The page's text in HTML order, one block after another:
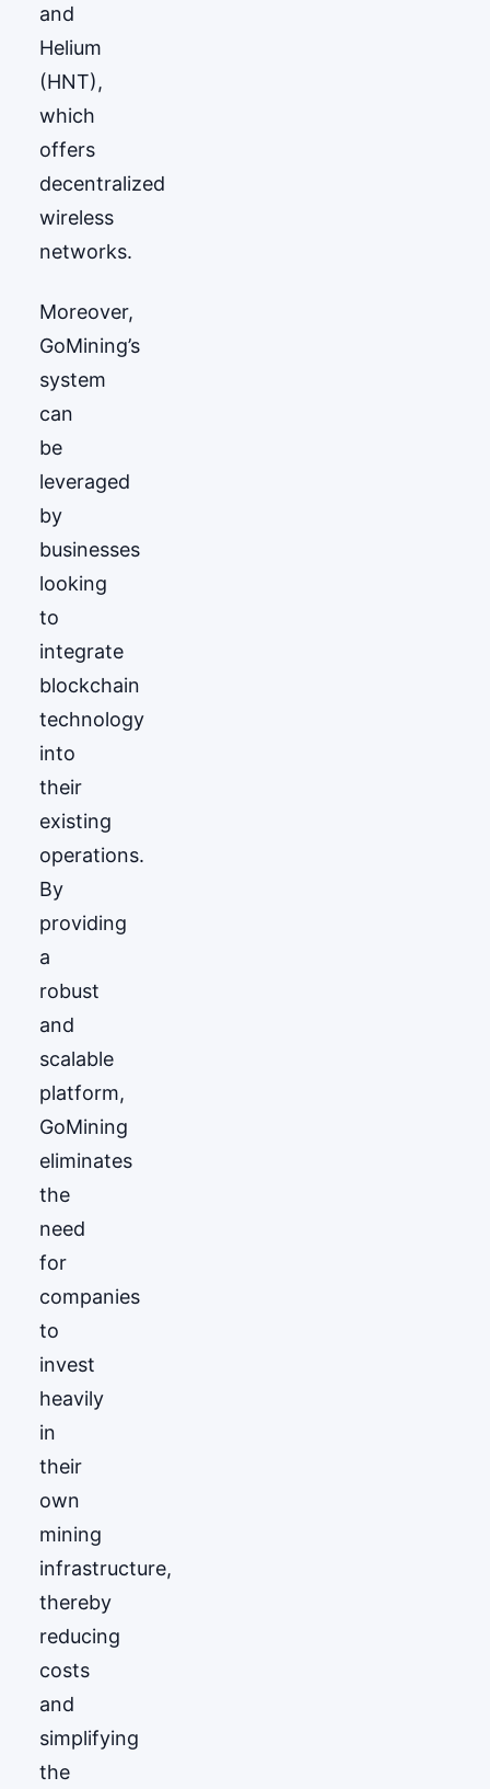
and
Helium
(HNT),
which
offers
decentralized
wireless
networks.
Moreover,
GoМining’s
system
can
be
leveraged
by
businesses
looking
to
integrate
blockchain
technology
into
their
existing
operations.
By
providing
a
robust
and
scalable
platform,
GoМining
eliminates
the
need
for
companies
to
invest
heavily
in
their
own
mining
infrastructure,
thereby
reducing
costs
and
simplifying
the